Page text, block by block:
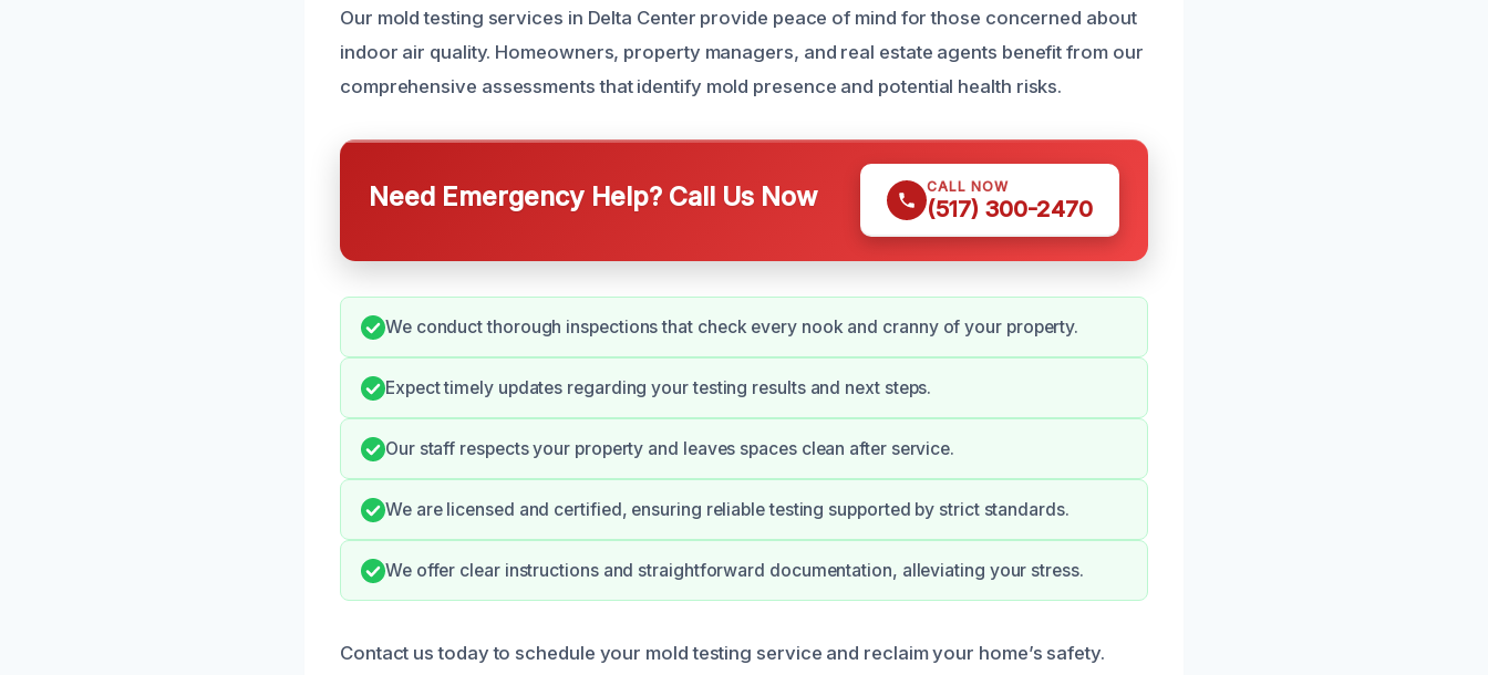
Our mold testing services in Delta Center provide peace of mind for those concerned about
indoor air quality. Homeowners, property managers, and real estate agents benefit from our
comprehensive assessments that identify mold presence and potential health risks.
Need Emergency Help? Call Us Now CALL NOW
(517) 300-2470
We conduct thorough inspections that check every nook and cranny of your property.
Expect timely updates regarding your testing results and next steps.
Our staff respects your property and leaves spaces clean after service.
We are licensed and certified, ensuring reliable testing supported by strict standards.
We offer clear instructions and straightforward documentation, alleviating your stress.
Contact us today to schedule your mold testing service and reclaim your home’s safety.